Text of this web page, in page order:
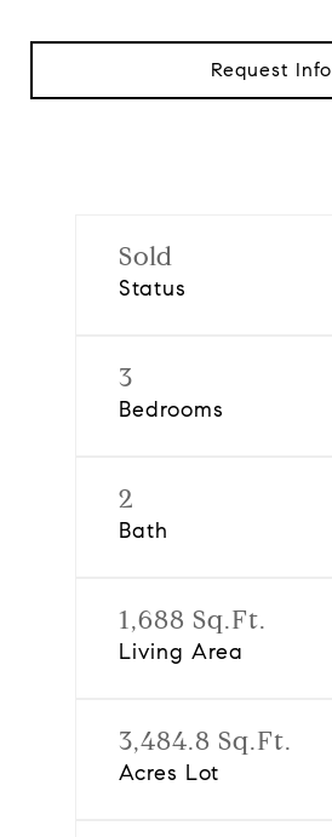
Request Info
Sold
Status
3
Bedrooms
2
Bath
1,688 Sq.Ft.
Living Area
3,484.8 Sq.Ft.
Acres Lot